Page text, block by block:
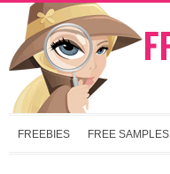
FREEBIES FREE SAMPLES